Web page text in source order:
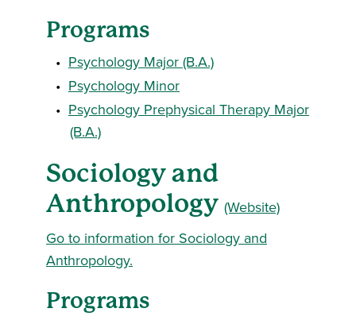
Programs
• Psychology Major (B.A.)
• Psychology Minor
• Psychology Prephysical Therapy Major
(B.A.)
Sociology and
Anthropology (Website)
Go to information for Sociology and
Anthropology.
Programs